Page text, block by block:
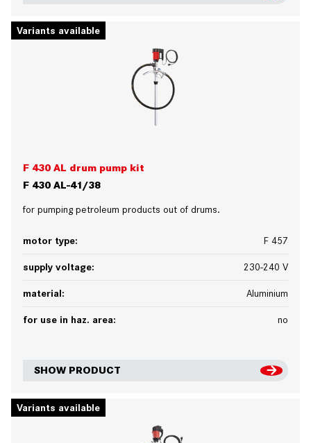
Variants available
F 430 AL drum pump kit
F 430 AL-41/38
for pumping petroleum products out of drums.
motor type: F 457
supply voltage: 230-240 V
material: Aluminium
for use in haz. area: no
SHOW PRODUCT
Variants available